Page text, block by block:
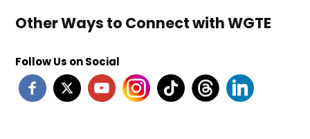
Other Ways to Connect with WGTE
Follow Us on Social